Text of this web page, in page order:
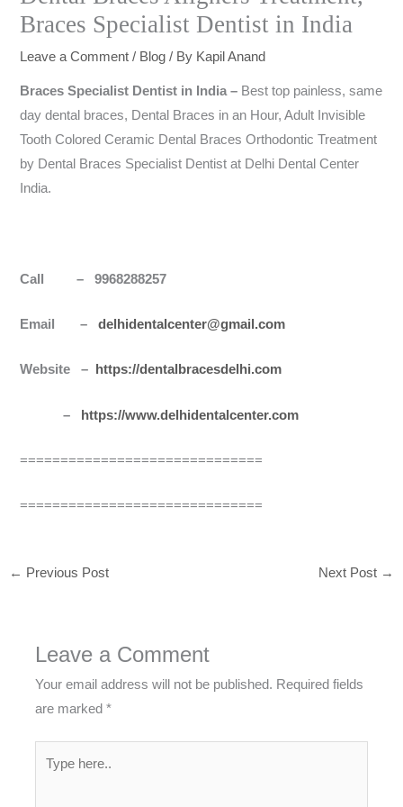
Braces Specialist Dentist in India
Leave a Comment / Blog / By Kapil Anand
Braces Specialist Dentist in India – Best top painless, same
day dental braces, Dental Braces in an Hour, Adult Invisible
Tooth Colored Ceramic Dental Braces Orthodontic Treatment
by Dental Braces Specialist Dentist at Delhi Dental Center
India.
Call – 9968288257
Email –delhidentalcenter@gmail.com
Website – https://dentalbracesdelhi.com
– https://www.delhidentalcenter.com
==============================
==============================
← Previous Post Next Post →
Leave a Comment
Your email address will not be published. Required fields
are marked*